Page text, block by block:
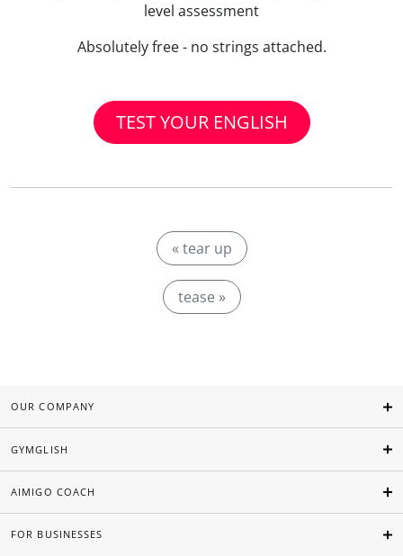
level assessment
Absolutely free - no strings attached.
TEST YOUR ENGLISH
« tear up
tease »
OUR COMPANY
GYMGLISH
AIMIGO COACH
FOR BUSINESSES